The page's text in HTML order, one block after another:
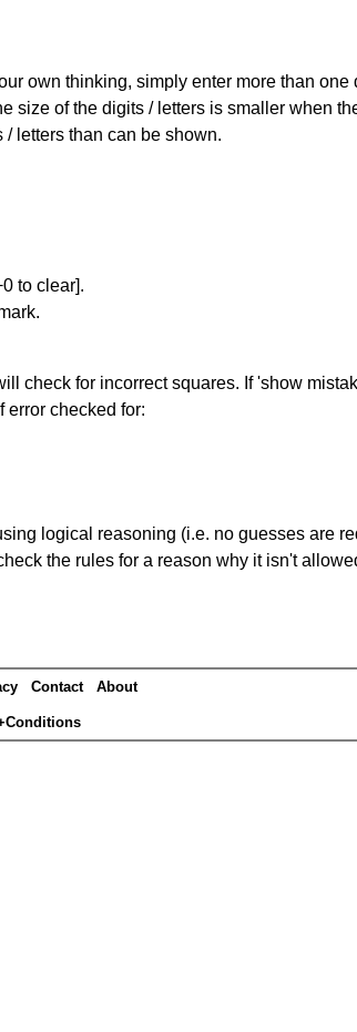
own thinking, simply enter more than one
size of the digits / letters is smaller when
letters than can be shown.
to clear].
check for incorrect squares. If 'show
error checked for:
logical reasoning (i.e. no guesses are
the rules for a reason why it isn't
Contact About